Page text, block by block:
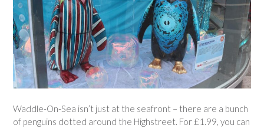
Waddle-On-Sea isn’t just at the seafront – there are a bunch
of penguins dotted around the Highstreet. For £1.99, you can